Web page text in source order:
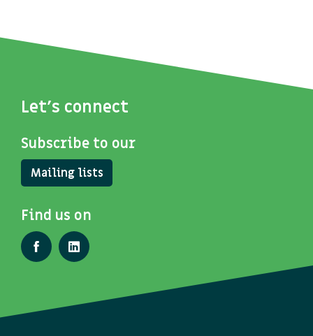
Let's connect
Subscribe to our
Mailing lists
Find us on